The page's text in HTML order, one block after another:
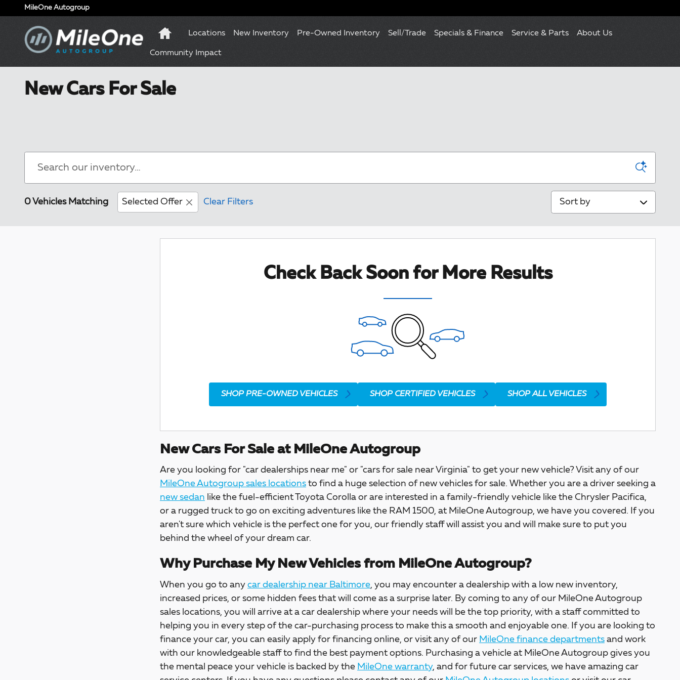
Skip to main content
MileOne Autogroup
Locations New Inventory Pre-Owned Inventory Sell/Trade Specials & Finance Service & Parts About Us
Community Impact
New Cars For Sale
0 Vehicles Matching Selected Offer Clear Filters
Sort by
Check Back Soon for More Results
SHOP PRE-OWNED VEHICLES SHOP CERTIFIED VEHICLES SHOP ALL VEHICLES
New Cars For Sale at MileOne Autogroup
Are you looking for "car dealerships near me" or "cars for sale near Virginia" to get your new vehicle? Visit any of our
MileOne Autogroup sales locations to find a huge selection of new vehicles for sale. Whether you are a driver seeking a
new sedan like the fuel-efficient Toyota Corolla or are interested in a family-friendly vehicle like the Chrysler Pacifica,
or a rugged truck to go on exciting adventures like the RAM 1500, at MileOne Autogroup, we have you covered. If you
aren't sure which vehicle is the perfect one for you, our friendly staff will assist you and will make sure to put you
behind the wheel of your dream car.
Why Purchase My New Vehicles from MileOne Autogroup?
When you go to any car dealership near Baltimore, you may encounter a dealership with a low new inventory,
increased prices, or some hidden fees that will come as a surprise later. By coming to any of our MileOne Autogroup
sales locations, you will arrive at a car dealership where your needs will be the top priority, with a staff committed to
helping you in every step of the car-purchasing process to make this a smooth and enjoyable one. If you are looking to
finance your car, you can easily apply for financing online, or visit any of our MileOne finance departments and work
with our knowledgeable staff to find the best payment options. Purchasing a vehicle at MileOne Autogroup gives you
the mental peace your vehicle is backed by the MileOne warranty, and for future car services, we have amazing car